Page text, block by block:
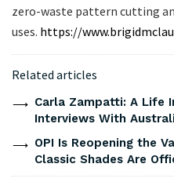
zero-waste pattern cutting
uses. https://
Related articles
Carla Zampatti: A Life
Interviews With
OPI Is Reopening the
Classic Shades Are